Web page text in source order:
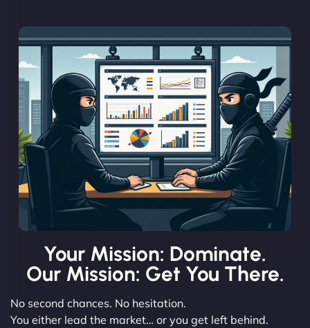
Your Mission: Dominate.
Our Mission: Get You There.
No second chances. No hesitation.
You either lead the market… or you get left behind.